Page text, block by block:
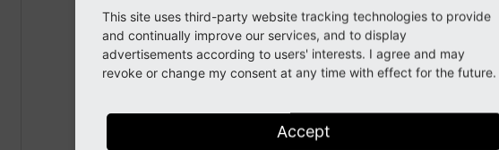
This site uses third-party website tracking technologies to provide
and continually improve our services, and to display
advertisements according to users' interests. I agree and may
revoke or change my consent at any time with effect for the future.
Accept